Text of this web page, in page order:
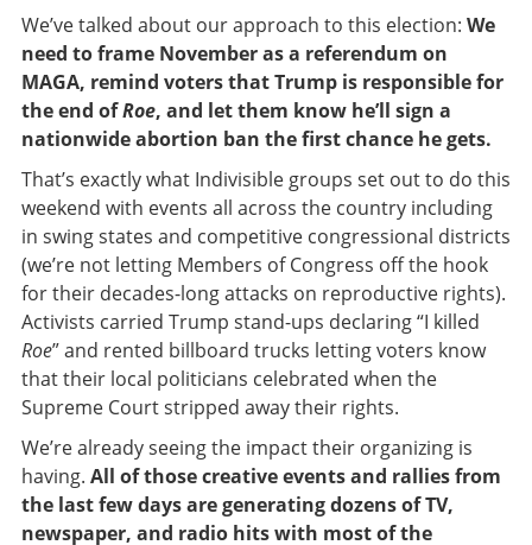
We’ve talked about our approach to this election: We
need to frame November as a referendum on
MAGA, remind voters that Trump is responsible for
the end ofRoe, and let them know he’ll sign a
nationwide abortion ban the first chance he gets.
That’s exactly what Indivisible groups set out to do this
weekend with events all across the country including
in swing states and competitive congressional districts
(we’re not letting Members of Congress off the hook
for their decades-long attacks on reproductive rights).
Activists carried Trump stand-ups declaring “I killed
Roe” and rented billboard trucks letting voters know
that their local politicians celebrated when the
Supreme Court stripped away their rights.
We’re already seeing the impact their organizing is
having. All of those creative events and rallies from
the last few days are generating dozens of TV,
newspaper, and radio hits with most of the